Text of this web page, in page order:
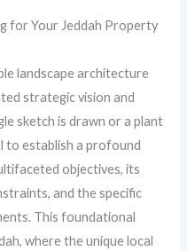
for Your Jeddah Property
landscape architecture
strategic vision and
sketch is drawn or a plant
to establish a profound
objectives, its
and the specific
This foundational
where the unique local